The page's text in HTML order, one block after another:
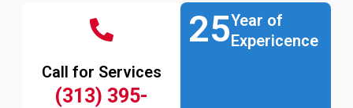
Call for Services
(313) 395-
25Year of
Expericence